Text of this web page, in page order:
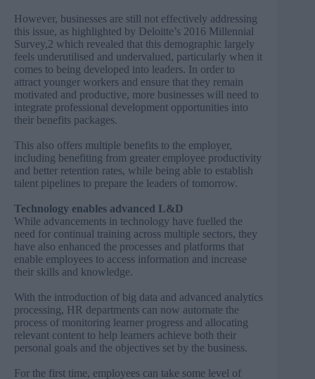
However, businesses are still not effectively addressing
this issue, as highlighted by Deloitte’s 2016 Millennial
Survey,2 which revealed that this demographic largely
feels underutilised and undervalued, particularly when it
comes to being developed into leaders. In order to
attract younger workers and ensure that they remain
motivated and productive, more businesses will need to
integrate professional development opportunities into
their benefits packages.
This also offers multiple benefits to the employer,
including benefiting from greater employee productivity
and better retention rates, while being able to establish
talent pipelines to prepare the leaders of tomorrow.
Technology enables advanced L&D
While advancements in technology have fuelled the
need for continual training across multiple sectors, they
have also enhanced the processes and platforms that
enable employees to access information and increase
their skills and knowledge.
With the introduction of big data and advanced analytics
processing, HR departments can now automate the
process of monitoring learner progress and allocating
relevant content to help learners achieve both their
personal goals and the objectives set by the business.
For the first time, employees can take some level of